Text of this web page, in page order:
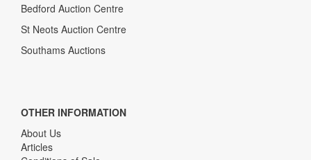
Bedford Auction Centre
St Neots Auction Centre
Southams Auctions
OTHER INFORMATION
About Us
Articles